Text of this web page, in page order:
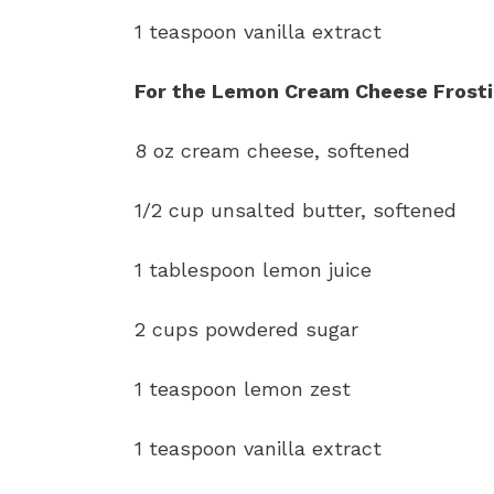
1 teaspoon vanilla extract
For the Lemon Cream Cheese
8 oz cream cheese, softened
1/2 cup unsalted butter, softened
1 tablespoon lemon juice
2 cups powdered sugar
1 teaspoon lemon zest
1 teaspoon vanilla extract